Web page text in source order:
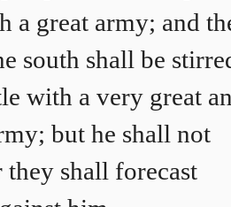
a great army; and
south shall be
with a very great
but he shall not
they shall forecast